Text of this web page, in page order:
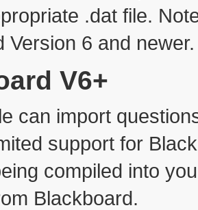
.dat file.
Version 6 and newer.
V6+
can import
support for
compiled into
Blackboard.